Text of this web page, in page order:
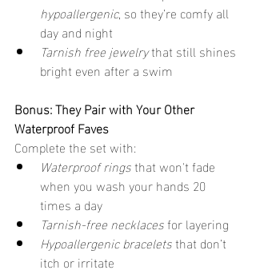
hypoallergenic, so they’re comfy all
day and night
Tarnish free jewelry that still shines
bright even after a swim
Bonus: They Pair with Your Other
Waterproof Faves
Complete the set with:
Waterproof rings that won't fade
when you wash your hands 20
times a day
Tarnish-free necklaces for layering
Hypoallergenic bracelets that don’t
itch or irritate